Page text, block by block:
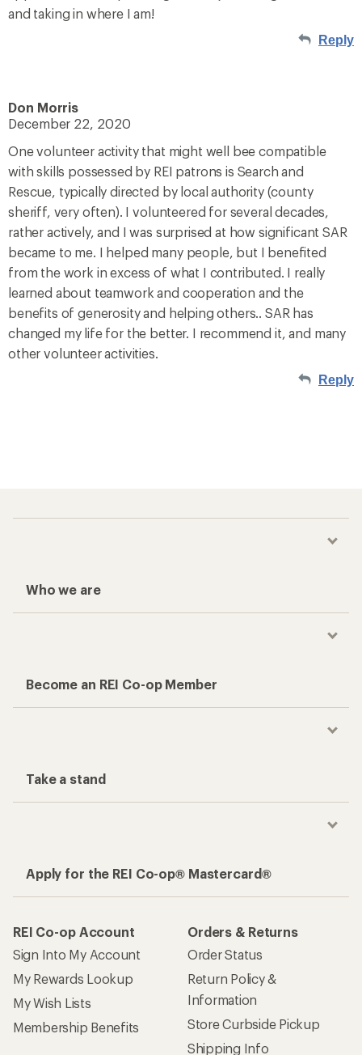
and taking in where I am!
Reply
Don Morris
December 22, 2020
One volunteer activity that might well bee compatible
with skills possessed by REI patrons is Search and
Rescue, typically directed by local authority (county
sheriff, very often). I volunteered for several decades,
rather actively, and I was surprised at how significant SAR
became to me. I helped many people, but I benefited
from the work in excess of what I contributed. I really
learned about teamwork and cooperation and the
benefits of generosity and helping others.. SAR has
changed my life for the better. I recommend it, and many
other volunteer activities.
Reply
Who we are
Become an REI Co-op Member
Take a stand
Apply for the REI Co-op® Mastercard®
REI Co-op Account
Sign Into My Account
My Rewards Lookup
My Wish Lists
Membership Benefits
Orders & Returns
Order Status
Return Policy &
Information
Store Curbside Pickup
Shipping Info